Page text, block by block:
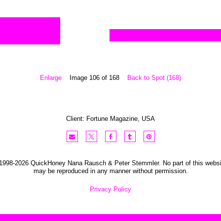
Enlarge Image 106 of 168 Back to Spot (168)
Client: Fortune Magazine, USA
2026 QuickHoney Nana Rausch & Peter Stemmler. No part of this
may be reproduced in any manner without permission.
Privacy Policy